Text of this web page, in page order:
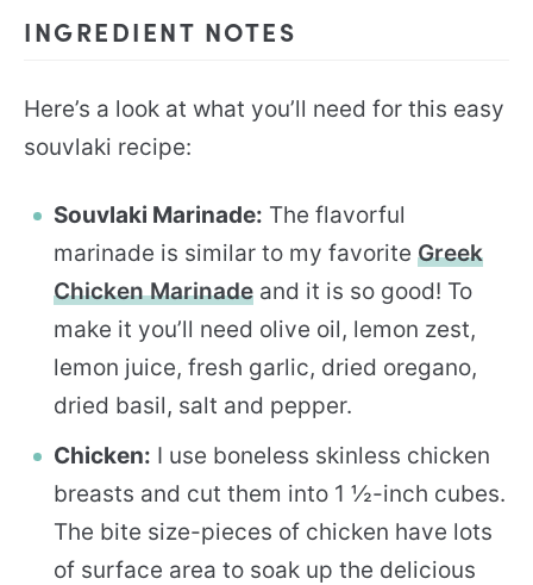
INGREDIENT NOTES
Here’s a look at what you’ll need for this easy
souvlaki recipe:
Souvlaki Marinade: The flavorful
marinade is similar to my favorite Greek
Chicken Marinade and it is so good! To
make it you’ll need olive oil, lemon zest,
lemon juice, fresh garlic, dried oregano,
dried basil, salt and pepper.
Chicken: I use boneless skinless chicken
breasts and cut them into 1 ½-inch cubes.
The bite size-pieces of chicken have lots
of surface area to soak up the delicious